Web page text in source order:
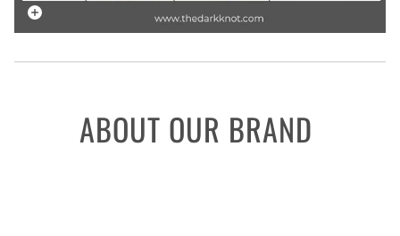
ABOUT OUR BRAND